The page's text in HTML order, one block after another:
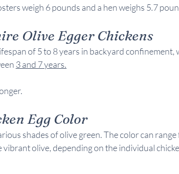
weigh 6 pounds and a hen weighs 5.7
Olive Egger Chickens
of 5 to 8 years in backyard confinement,
3 and 7 years.
Egg Color
shades of olive green. The color can range
olive, depending on the individual